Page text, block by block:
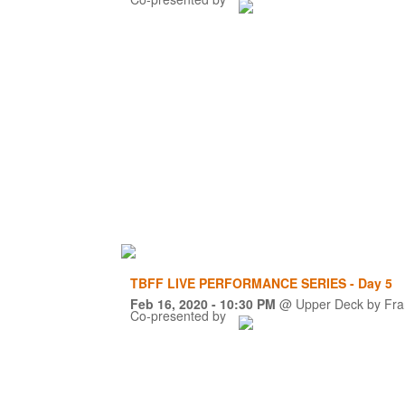
TBFF LIVE PERFORMANCE SERIES - Day 5
Feb 16, 2020- 10:30 PM @ Upper Deck by
Co-presented by